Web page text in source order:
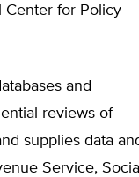
Center for Policy
and
reviews of
supplies data
Service, Social